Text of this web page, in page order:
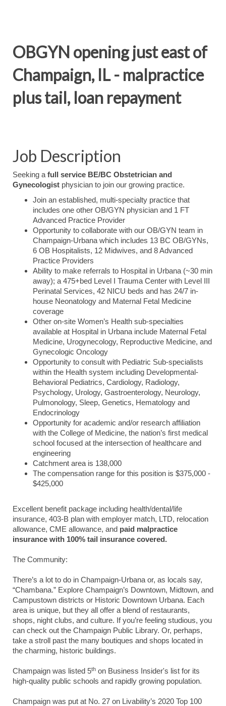
OBGYN opening just east of
Champaign, IL - malpractice
plus tail, loan repayment
Job Description
Seeking a full service BE/BC Obstetrician and
Gynecologist physician to join our growing practice.
Join an established, multi-specialty practice that
includes one other OB/GYN physician and 1 FT
Advanced Practice Provider
Opportunity to collaborate with our OB/GYN team in
Champaign-Urbana which includes 13 BC OB/GYNs,
6 OB Hospitalists, 12 Midwives, and 8 Advanced
Practice Providers
Ability to make referrals to Hospital in Urbana (~30 min
away); a 475+bed Level I Trauma Center with Level III
Perinatal Services, 42 NICU beds and has 24/7 in-
house Neonatology and Maternal Fetal Medicine
coverage
Other on-site Women’s Health sub-specialties
available at Hospital in Urbana include Maternal Fetal
Medicine, Urogynecology, Reproductive Medicine, and
Gynecologic Oncology
Opportunity to consult with Pediatric Sub-specialists
within the Health system including Developmental-
Behavioral Pediatrics, Cardiology, Radiology,
Psychology, Urology, Gastroenterology, Neurology,
Pulmonology, Sleep, Genetics, Hematology and
Endocrinology
Opportunity for academic and/or research affiliation
with the College of Medicine, the nation’s first medical
school focused at the intersection of healthcare and
engineering
Catchment area is 138,000
The compensation range for this position is $375,000 -
$425,000
Excellent benefit package including health/dental/life
insurance, 403-B plan with employer match, LTD, relocation
allowance, CME allowance, and paid malpractice
insurance with 100% tail insurance covered.
The Community:
There’s a lot to do in Champaign-Urbana or, as locals say,
“Chambana.” Explore Champaign’s Downtown, Midtown, and
Campustown districts or Historic Downtown Urbana. Each
area is unique, but they all offer a blend of restaurants,
shops, night clubs, and culture. If you’re feeling studious, you
can check out the Champaign Public Library. Or, perhaps,
take a stroll past the many boutiques and shops located in
the charming, historic buildings.
Champaign was listed 5th on Business Insider's list for its
high-quality public schools and rapidly growing population.
Champaign was put at No. 27 on Livability’s 2020 Top 100